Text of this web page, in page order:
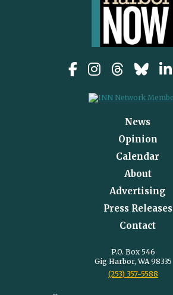
News
Opinion
Calendar
About
Advertising
Press Releases
Contact
P.O. Box 546
Gig Harbor, WA 98335
(253) 357-5588